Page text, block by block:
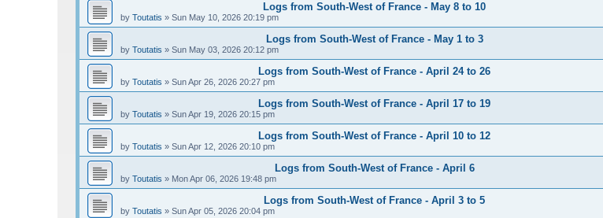
Logs from South-West of France - May 8 to 10
by Toutatis » Sun May 10, 2026 20:19 pm
Logs from South-West of France - May 1 to 3
by Toutatis » Sun May 03, 2026 20:12 pm
Logs from South-West of France - April 24 to 26
by Toutatis » Sun Apr 26, 2026 20:27 pm
Logs from South-West of France - April 17 to 19
by Toutatis » Sun Apr 19, 2026 20:15 pm
Logs from South-West of France - April 10 to 12
by Toutatis » Sun Apr 12, 2026 20:10 pm
Logs from South-West of France - April 6
by Toutatis » Mon Apr 06, 2026 19:48 pm
Logs from South-West of France - April 3 to 5
by Toutatis » Sun Apr 05, 2026 20:04 pm